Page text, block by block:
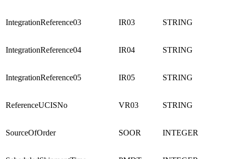
IntegrationReference03 IR03 STRING
IntegrationReference04 IR04 STRING
IntegrationReference05 IR05 STRING
ReferenceUCISNo VR03 STRING
SourceOfOrder SOOR INTEGER